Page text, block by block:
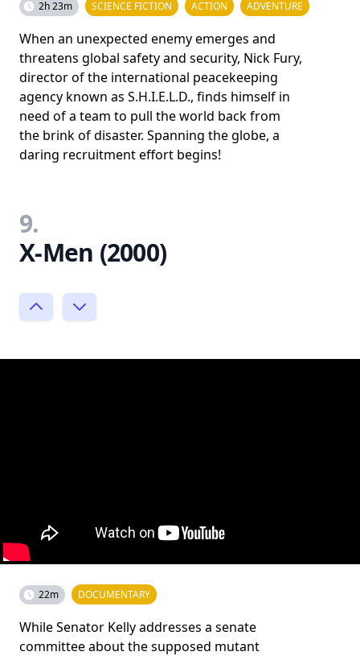
2h 23m SCIENCE FICTION ACTION ADVENTURE
When an unexpected enemy emerges and
threatens global safety and security, Nick Fury,
director of the international peacekeeping
agency known as S.H.I.E.L.D., finds himself in
need of a team to pull the world back from
the brink of disaster. Spanning the globe, a
daring recruitment effort begins!
9.
X-Men (2000)
22m DOCUMENTARY
While Senator Kelly addresses a senate
committee about the supposed mutant